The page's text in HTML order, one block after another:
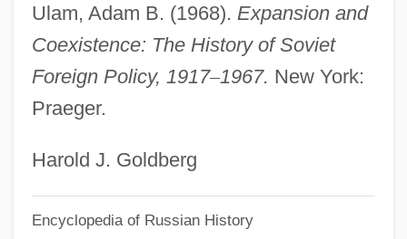
Ulam, Adam B. (1968). Expansion and
Coexistence: The History of Soviet
Foreign Policy, 1917–1967. New York:
Praeger.
Harold J. Goldberg
Encyclopedia of Russian History
Popular Culture And Cold War
Popular Astrology (Magazine)
Popular Art Form
Popular Arguments For The Existence Of
God
Popular Action Unitary Movement (MAPU)